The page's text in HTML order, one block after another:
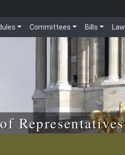
Committees Bills Law
Representatives